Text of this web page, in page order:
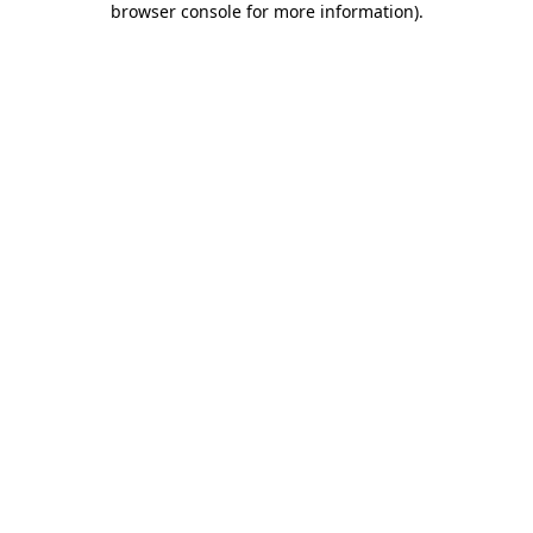
browser console for more information).